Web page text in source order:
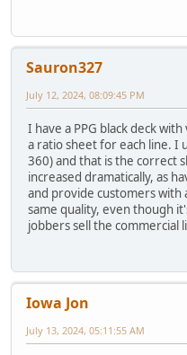
Sauron327
July 12, 2024, 08:09:45 PM
I have a PPG black deck
a ratio sheet for each line. I
360) and that is the correct
increased dramatically, as
and provide customers with
same quality, even though
jobbers sell the commercial
Iowa Jon
July 13, 2024, 05:11:55 AM